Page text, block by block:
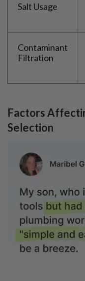
Salt Usage
Contaminant
Filtration
Factors
Selection